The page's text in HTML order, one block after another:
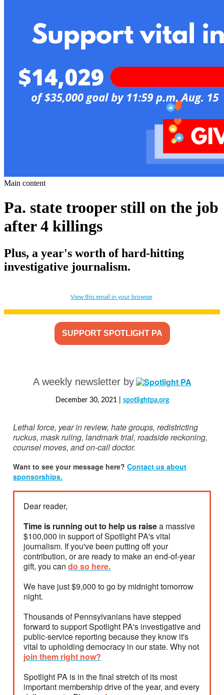
Main content
Pa. state trooper still on the job
after 4 killings
Plus, a year's worth of hard-hitting
investigative journalism.
View this email in your browser
SUPPORT SPOTLIGHT PA
A weekly newsletter by
December 30, 2021 | spotlightpa.org
Lethal force, year in review, hate groups, redistricting
ruckus, mask ruling, landmark trial, roadside reckoning,
counsel moves, and on-call doctor.
Want to see your message here? Contact us about
sponsorships.
Dear reader,
Time is running out to help us raisea massive
$100,000 in support of Spotlight PA's vital
journalism. If you've been putting off your
contribution, or are ready to make an end-of-year
gift, you can do so here.
We have just $9,000 to go by midnight tomorrow
night.
Thousands of Pennsylvanians have stepped
forward to support Spotlight PA's investigative and
public-service reporting because they know it's
vital to upholding democracy in our state. Why not
join them right now?
Spotlight PA is in the final stretch of its most
important membership drive of the year, and every